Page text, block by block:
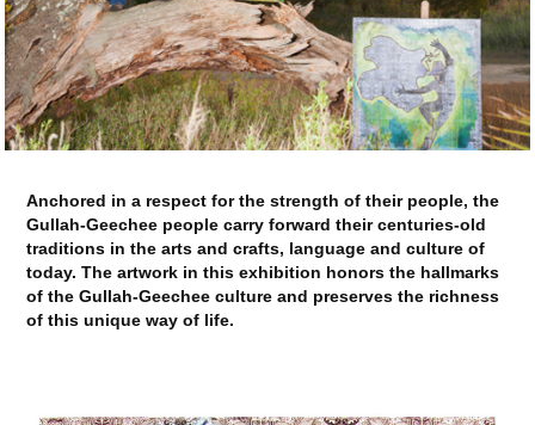
Anchored in a respect for the strength of their people, the
Gullah-Geechee people carry forward their centuries-old
traditions in the arts and crafts, language and culture of
today. The artwork in this exhibition honors the hallmarks
of the Gullah-Geechee culture and preserves the richness
of this unique way of life.